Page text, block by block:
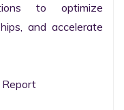
to optimize
and accelerate
Report